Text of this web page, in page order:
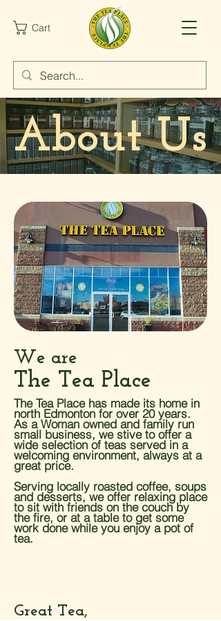
Cart
About Us
We are
The Tea Place
The Tea Place has made its home in
north Edmonton for over 20 years.
As a Woman owned and family run
small business, we stive to offer a
wide selection of teas served in a
welcoming environment, always at a
great price.
Serving locally roasted coffee, soups
and desserts, we offer relaxing place
to sit with friends on the couch by
the fire, or at a table to get some
work done while you enjoy a pot of
tea.
Great Tea,